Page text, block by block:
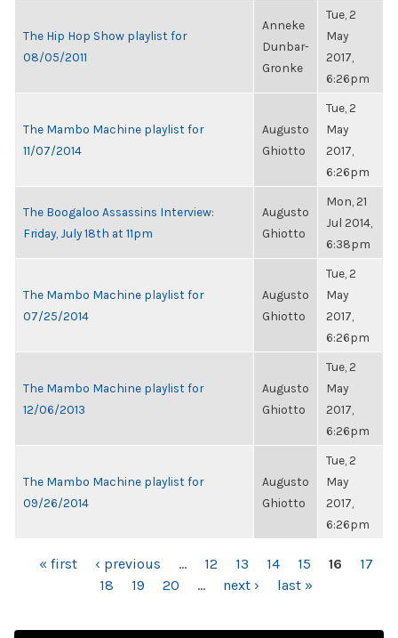
The Hip Hop Show playlist for
08/05/2011
Anneke
Dunbar-
Gronke
Tue, 2
May
2017,
6:26pm
The Mambo Machine playlist for
11/07/2014
Augusto
Ghiotto
Tue, 2
May
2017,
6:26pm
The Boogaloo Assassins Interview:
Friday, July 18th at 11pm
Augusto
Ghiotto
Mon, 21
Jul 2014,
6:38pm
The Mambo Machine playlist for
07/25/2014
Augusto
Ghiotto
Tue, 2
May
2017,
6:26pm
The Mambo Machine playlist for
12/06/2013
Augusto
Ghiotto
Tue, 2
May
2017,
6:26pm
The Mambo Machine playlist for
09/26/2014
Augusto
Ghiotto
Tue, 2
May
2017,
6:26pm
PAGES
« first ‹ previous … 12 13 14 15 16
17
18
19 20 … next › last »